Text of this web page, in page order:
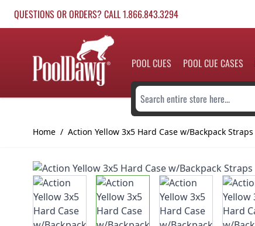
QUESTIONS OR ORDERS? CALL 1.866.843.3294
POOL CUES POOL CUE CASES
Search entire store here...
Home / Action Yellow 3x5 Hard Case w/Backpack Straps